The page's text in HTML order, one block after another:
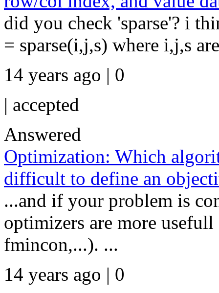
did you check 'sparse'? i
= sparse(i,j,s) where i,j,s
14 years ago | 0
| accepted
Answered
Optimization: Which
difficult to define an
...and if your problem is
optimizers are more
fmincon,...). ...
14 years ago | 0